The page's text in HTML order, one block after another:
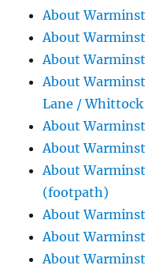
About
About
About
About
Lane /
About
About
About
(footpath)
About
About
About